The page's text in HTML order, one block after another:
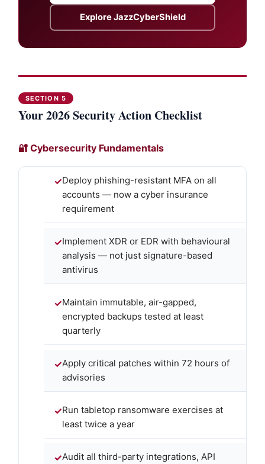
Explore JazzCyberShield
SECTION 5
Your 2026 Security Action Checklist
🔐 Cybersecurity Fundamentals
Deploy phishing-resistant MFA on all
accounts — now a cyber insurance
requirement
Implement XDR or EDR with behavioural
analysis — not just signature-based
antivirus
Maintain immutable, air-gapped,
encrypted backups tested at least
quarterly
Apply critical patches within 72 hours of
advisories
Run tabletop ransomware exercises at
least twice a year
Audit all third-party integrations, API